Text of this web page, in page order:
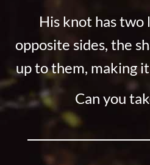
His knot has two
opposite sides, the
up to them, making
Can you